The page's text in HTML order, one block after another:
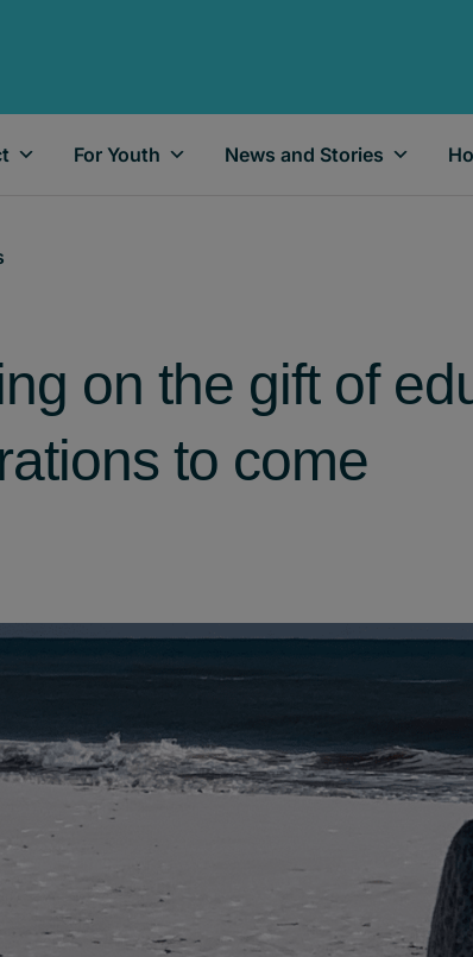
For Youth News and Stories
on the gift of
to come